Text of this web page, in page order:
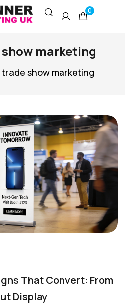
0
marketing
trade show marketing
That Convert: From
Display